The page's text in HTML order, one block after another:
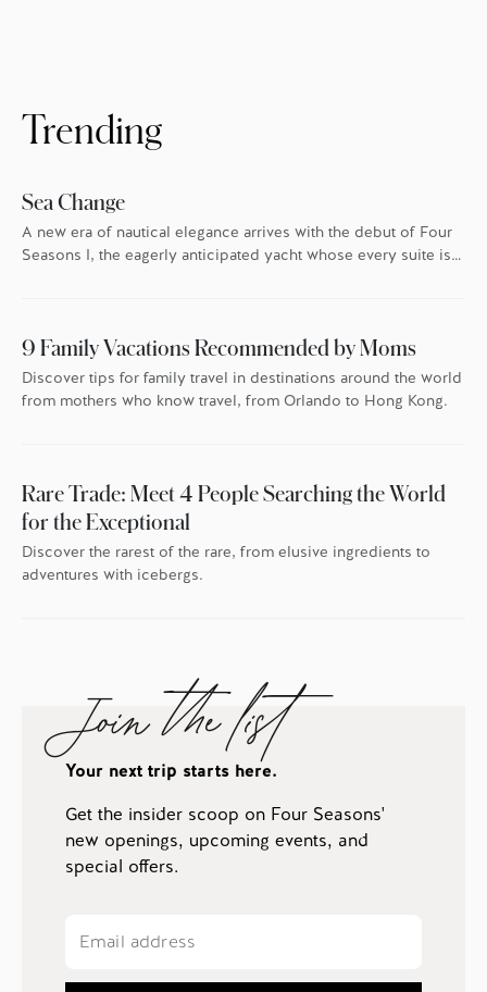
Trending
Sea Change
A new era of nautical elegance arrives with the debut of Four
Seasons I, the eagerly anticipated yacht whose every suite is
9 Family Vacations Recommended by Moms
Discover tips for family travel in destinations around the world
from mothers who know travel, from Orlando to Hong Kong.
Rare Trade: Meet 4 People Searching the World
for the Exceptional
Discover the rarest of the rare, from elusive ingredients to
adventures with icebergs.
Join the list
Your next trip starts here.
Get the insider scoop on Four Seasons'
new openings, upcoming events, and
special offers.